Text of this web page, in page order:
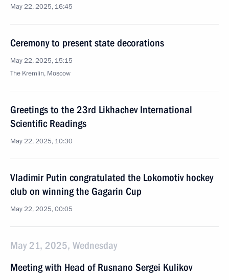
May 22, 2025, 16:45
Ceremony to present state decorations
May 22, 2025, 15:15
The Kremlin, Moscow
Greetings to the 23rd Likhachev International
Scientific Readings
May 22, 2025, 10:30
Vladimir Putin congratulated the Lokomotiv hockey
club on winning the Gagarin Cup
May 22, 2025, 00:05
May 21, 2025, Wednesday
Meeting with Head of Rusnano Sergei Kulikov